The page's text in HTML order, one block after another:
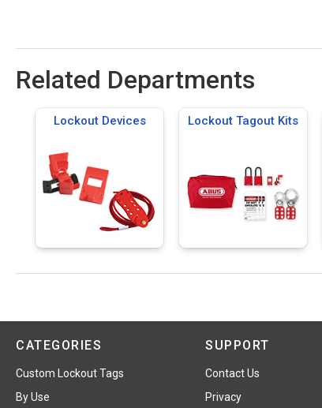
Related Departments
Lockout Devices Lockout Tagout Kits
CATEGORIES
Custom Lockout Tags
By Use
SUPPORT
Contact Us
Privacy